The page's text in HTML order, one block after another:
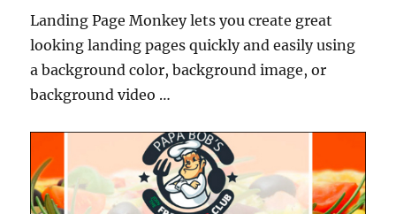
Landing Page Monkey lets you create great
looking landing pages quickly and easily using
a background color, background image, or
background video …